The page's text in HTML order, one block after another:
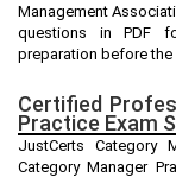
Management
questions in PDF
preparation before the
Certified
Practice Exam
JustCerts Category
Category Manager